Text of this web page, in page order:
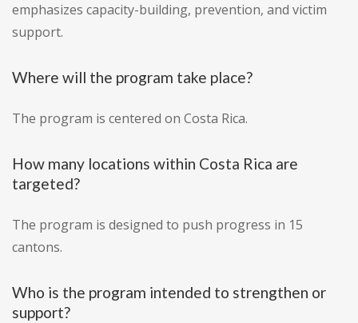
emphasizes capacity-building, prevention, and victim
support.
Where will the program take place?
The program is centered on Costa Rica.
How many locations within Costa Rica are
targeted?
The program is designed to push progress in 15
cantons.
Who is the program intended to strengthen or
support?